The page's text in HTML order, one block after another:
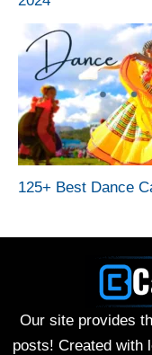
125+ Best Dance
Our site provides
posts! Created with